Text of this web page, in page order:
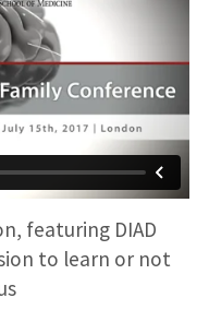
featuring DIAD
to learn or not